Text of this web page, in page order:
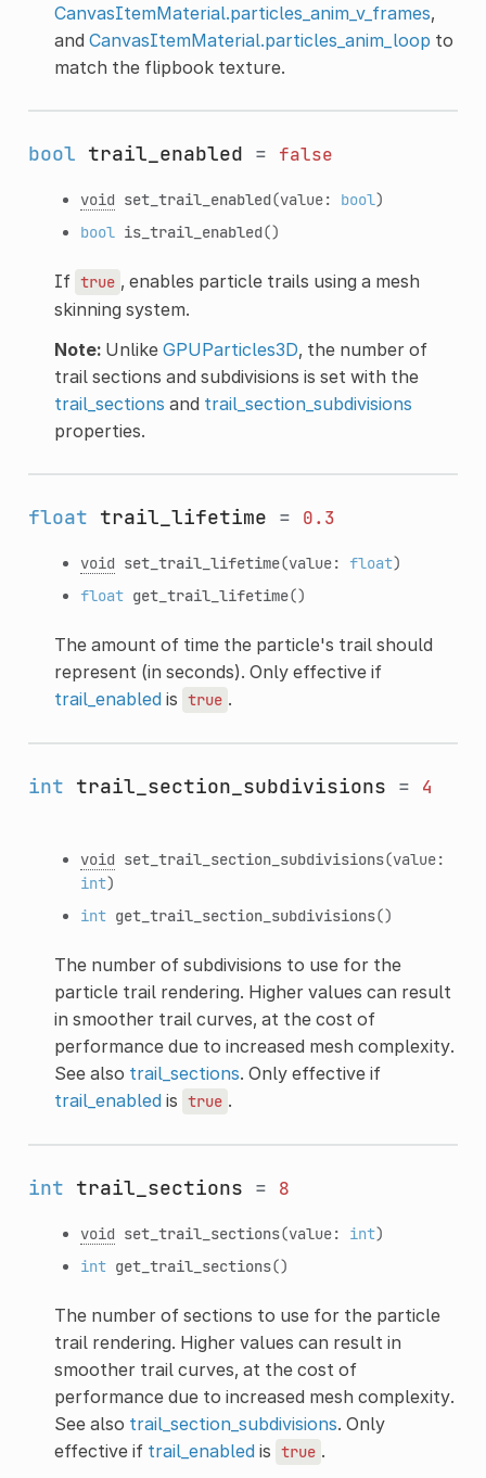
CanvasItemMaterial.particles_anim_v_frames,
and CanvasItemMaterial.particles_anim_loop to
match the flipbook texture.
bool trail_enabled = false
void set_trail_enabled(value: bool)
bool is_trail_enabled()
If true , enables particle trails using a mesh
skinning system.
Note:Unlike GPUParticles3D, the number of
trail sections and subdivisions is set with the
trail_sections and trail_section_subdivisions
properties.
float trail_lifetime = 0.3
void set_trail_lifetime(value: float)
float get_trail_lifetime()
The amount of time the particle's trail should
represent (in seconds). Only effective if
trail_enabledis true .
int trail_section_subdivisions = 4
void set_trail_section_subdivisions(value:
int)
int get_trail_section_subdivisions()
The number of subdivisions to use for the
particle trail rendering. Higher values can result
in smoother trail curves, at the cost of
performance due to increased mesh complexity.
See also trail_sections. Only effective if
trail_enabledis true .
int trail_sections = 8
void set_trail_sections(value: int)
int get_trail_sections()
The number of sections to use for the particle
trail rendering. Higher values can result in
smoother trail curves, at the cost of
performance due to increased mesh complexity.
See also trail_section_subdivisions. Only
effective if trail_enabledis true .